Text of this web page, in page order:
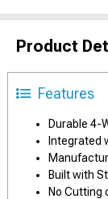
Product
Features
Durable 4-
Integrated
Built with
No Cutting